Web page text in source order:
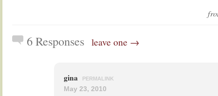
6 Responses leave one →
gina PERMALINK
May 23, 2010